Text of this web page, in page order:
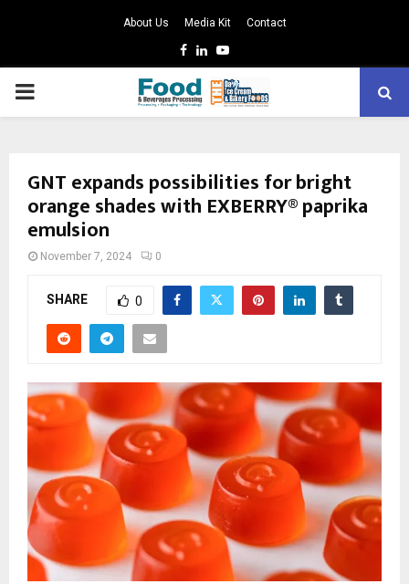
About Us Media Kit Contact
Facebook
LinkedinYoutube
PRIMARY
GNT expands possibilities for bright
orange shades with EXBERRY® paprika
emulsion
November 7, 2024 0
SHARE 0